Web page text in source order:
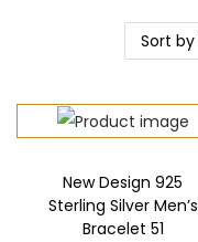
New Design 925
Sterling Silver Men’s
Bracelet 51